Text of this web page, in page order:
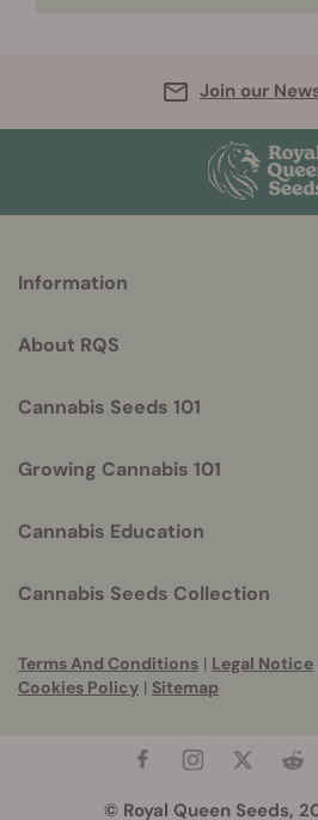
Join our
helpful
Information
About RQS
Cannabis Seeds 101
Growing Cannabis 101
Cannabis Education
Cannabis Seeds Collection
Terms And Conditions | Legal Notice
Cookies Policy | Sitemap
© Royal Queen Seeds,